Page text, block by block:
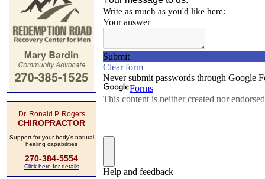
Dr. Ronald P. Rogers
CHIROPRACTOR
Support for your body's natural
healing capabilities
270-384-5554
Click here for details